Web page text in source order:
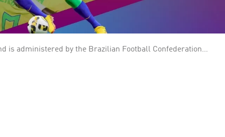
is administered by the Brazilian Football Confederation